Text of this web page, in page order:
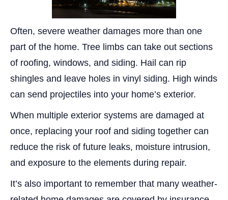
Often, severe weather damages more than one
part of the home. Tree limbs can take out sections
of roofing, windows, and siding. Hail can rip
shingles and leave holes in vinyl siding. High winds
can send projectiles into your home’s exterior.
When multiple exterior systems are damaged at
once, replacing your roof and siding together can
reduce the risk of future leaks, moisture intrusion,
and exposure to the elements during repair.
It’s also important to remember that many weather-